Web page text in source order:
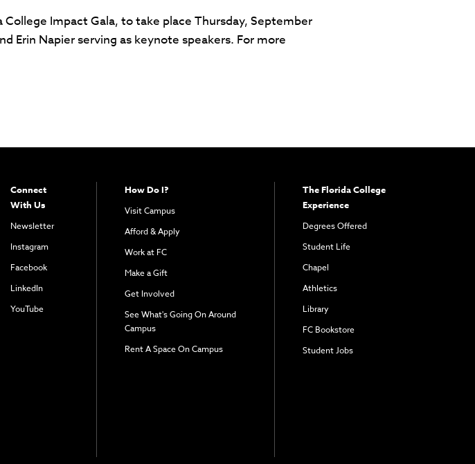
Impact Gala, to take place Thursday, September
Erin Napier serving as keynote speakers. For more
Connect
With Us
Newsletter
Instagram
Facebook
LinkedIn
YouTube
How Do I?
Visit Campus
Afford & Apply
Work at FC
Make a Gift
Get Involved
See What's Going On Around
Campus
Rent A Space On Campus
The Florida College
Experience
Degrees Offered
Student Life
Chapel
Athletics
Library
FC Bookstore
Student Jobs